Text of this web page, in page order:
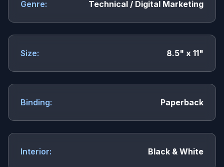
Genre: Technical / Digital Marketing
Size: 8.5" x 11"
Binding: Paperback
Interior: Black & White